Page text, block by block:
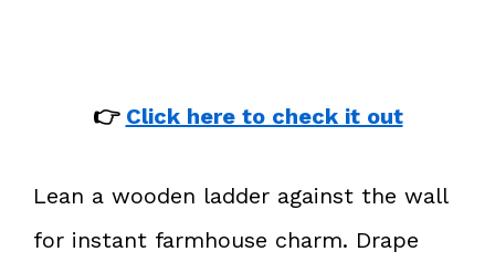
👉 Click here to check it out
Lean a wooden ladder against the wall
for instant farmhouse charm. Drape